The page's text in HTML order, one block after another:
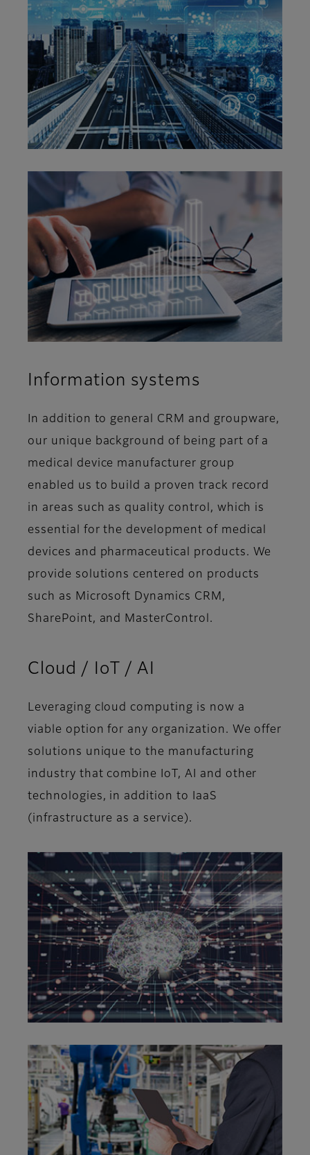
Information systems
In addition to general CRM and groupware,
our unique background of being part of a
medical device manufacturer group
enabled us to build a proven track record
in areas such as quality control, which is
essential for the development of medical
devices and pharmaceutical products. We
provide solutions centered on products
such as Microsoft Dynamics CRM,
SharePoint, and MasterControl.
Cloud / IoT / AI
Leveraging cloud computing is now a
viable option for any organization. We offer
solutions unique to the manufacturing
industry that combine IoT, AI and other
technologies, in addition to IaaS
(infrastructure as a service).